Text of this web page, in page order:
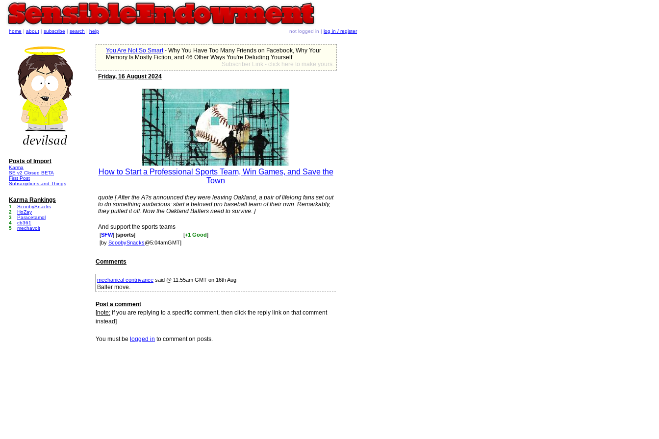
You Are Not So Smart- Why You Have Too Many Friends on Facebook, Why Your
Memory Is Mostly Fiction, and 46 Other Ways You're Deluding Yourself
Subscriber Link - click here to make yours.
Friday, 16 August 2024
How to Start a Professional Sports Team, Win Games, and Save the
Town
quote [ After the A?s announced they were leaving Oakland, a pair of lifelong fans set out
to do something audacious: start a beloved pro baseball team of their own. Remarkably,
they pulled it off. Now the Oakland Ballers need to survive. ]
And support the sports teams
[SFW] [sports] [+1 Good]
[by ScoobySnacks@5:04amGMT]
Comments
mechanical contrivance said @ 11:55am GMT on 16th Aug
Baller move.
Post a comment
[note: if you are replying to a specific comment, then click the reply link on that comment
instead]
You must be logged in to comment on posts.
home | about | subscribe | search | help not logged in | log in / register
Posts of Import
Karma
SE v2 Closed BETA
First Post
Subscriptions and Things
Karma Rankings
1
ScoobySnacks
2
HoZay
3
Paracetamol
4
cb361
5
mechavolt